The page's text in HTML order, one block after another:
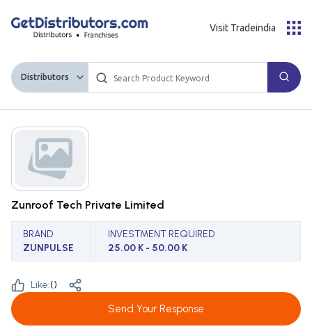
Distributors
Visit Tradeindia
Zunroof Tech Private Limited
BRAND
ZUNPULSE
INVESTMENT REQUIRED
25.00 K - 50.00 K
Like:()
Send Your Response